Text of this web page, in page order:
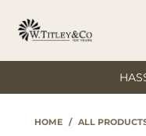
HOME / ALL